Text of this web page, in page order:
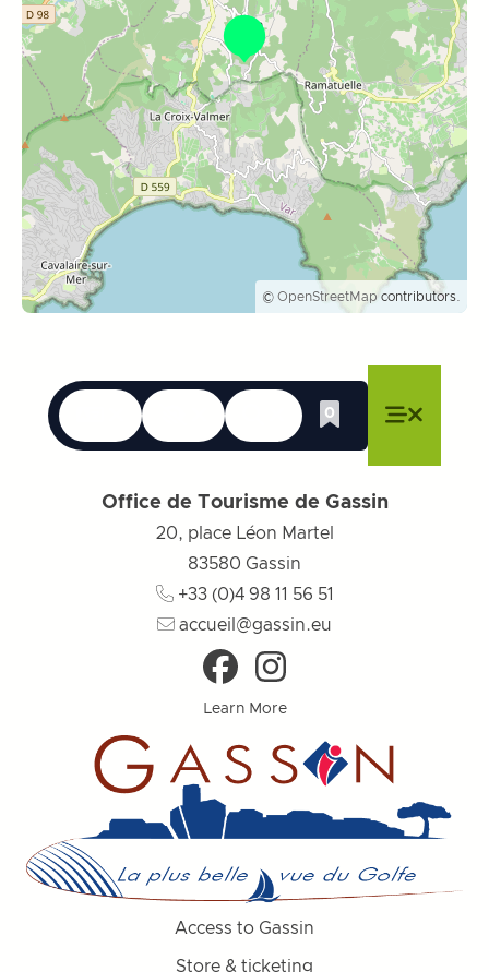
© OpenStreetMap contributors.
Languages
Close menu
Accessibility
Close menu
Search
Close menu
0
Whishlist
Office de Tourisme de Gassin
20, place Léon Martel
83580 Gassin
+33 (0)4 98 11 56 51
accueil@gassin.eu
Learn More
Access to Gassin
Store & ticketing